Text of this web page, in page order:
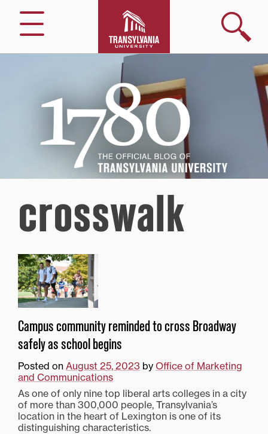
Menu
Search
Transylvania
University
crosswalk
Campus community reminded to cross Broadway
safely as school begins
Posted on August 25, 2023 by Office of Marketing
and Communications
As one of only nine top liberal arts colleges in a city
of more than 300,000 people, Transylvania’s
location in the heart of Lexington is one of its
distinguishing characteristics.